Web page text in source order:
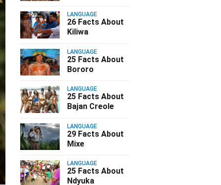
LANGUAGE
26 Facts About
Kiliwa
LANGUAGE
25 Facts About
Bororo
LANGUAGE
25 Facts About
Bajan Creole
LANGUAGE
29 Facts About
Mixe
LANGUAGE
25 Facts About
Ndyuka